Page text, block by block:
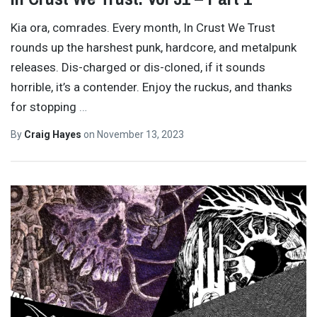
Kia ora, comrades. Every month, In Crust We Trust
rounds up the harshest punk, hardcore, and metalpunk
releases. Dis-charged or dis-cloned, if it sounds
horrible, it’s a contender. Enjoy the ruckus, and thanks
for stopping …
By Craig Hayes on November 13, 2023